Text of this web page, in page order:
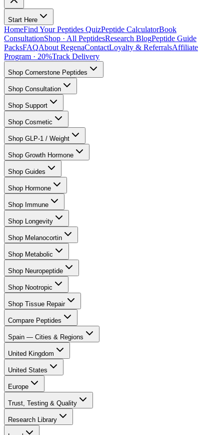
Start Here
HomeFind Your Peptides QuizPeptide CalculatorBook
ConsultationShop · All PeptidesResearch BlogPeptide Guide
PacksFAQAbout RegenaContactLoyalty & ReferralsAffiliate
Program · 20%Track Delivery
Shop Cornerstone Peptides
Shop Consultation
Shop Support
Shop Cosmetic
Shop GLP-1 / Weight
Shop Growth Hormone
Shop Guides
Shop Hormone
Shop Immune
Shop Longevity
Shop Melanocortin
Shop Metabolic
Shop Neuropeptide
Shop Nootropic
Shop Tissue Repair
Compare Peptides
Spain — Cities & Regions
United Kingdom
United States
Europe
Trust, Testing & Quality
Research Library